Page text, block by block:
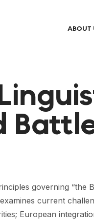
ABOUT
governing
current
European